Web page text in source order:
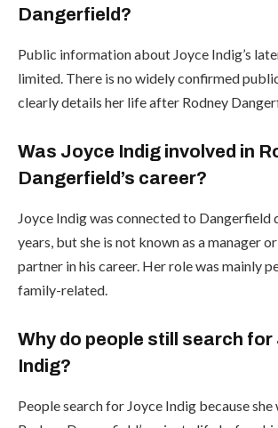
Dangerfield?
Public information about Joyce Indig’s
limited. There is no widely confirmed
clearly details her life after Rodney
Was Joyce Indig involved in
Dangerfield’s career?
Joyce Indig was connected to Dangerfield
years, but she is not known as a manager
partner in his career. Her role was mainly
family-related.
Why do people still search for
Indig?
People search for Joyce Indig because